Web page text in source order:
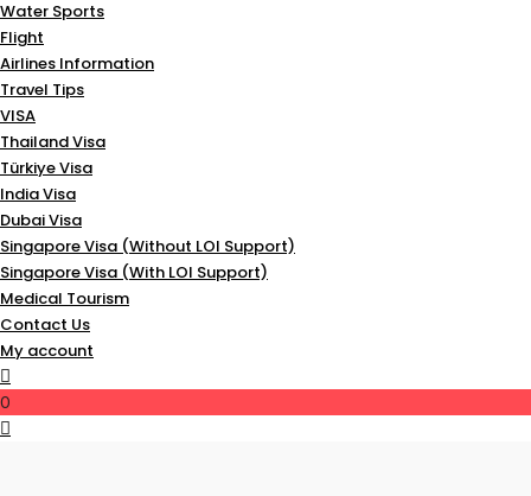
Water Sports
Flight
Airlines Information
Travel Tips
VISA
Thailand Visa
Türkiye Visa
India Visa
Dubai Visa
Singapore Visa (Without LOI Support)
Singapore Visa (With LOI Support)
Medical Tourism
Contact Us
My account
0